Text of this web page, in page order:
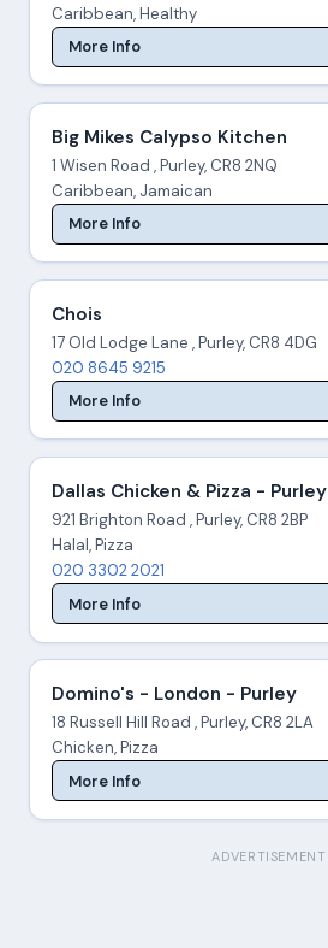
Caribbean, Healthy
More Info
Big Mikes Calypso Kitchen
1 Wisen Road , Purley, CR8 2NQ
Caribbean, Jamaican
More Info
Chois
17 Old Lodge Lane , Purley, CR8 4DG
020 8645 9215
More Info
Dallas Chicken & Pizza - Purley
921 Brighton Road , Purley, CR8 2BP
Halal, Pizza
020 3302 2021
More Info
Domino's - London - Purley
18 Russell Hill Road , Purley, CR8 2LA
Chicken, Pizza
More Info
ADVERTISEMENT